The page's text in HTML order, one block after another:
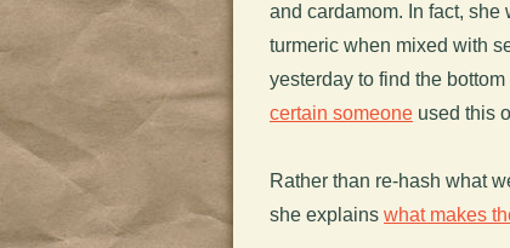
and cardamom. In fact,
turmeric when mixed with
yesterday to find the
certain someone used this
Rather than re-hash what
she explains what makes